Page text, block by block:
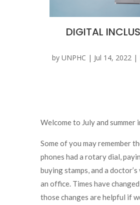
DIGITAL
byUNPHC | Jul 14, 2022 |
Welcome to July and summer
Some of you may remember
phones had a rotary dial,
buying stamps, and a
an office. Times have
those changes are helpful if